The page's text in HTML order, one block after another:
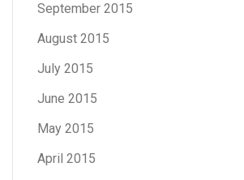
September 2015
August 2015
July 2015
June 2015
May 2015
April 2015